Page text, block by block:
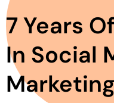
7 Years
In Social
Marketing